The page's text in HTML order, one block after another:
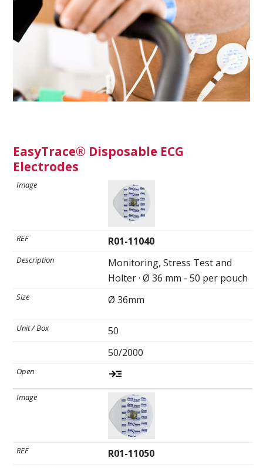
Company
Spirometry
EasyTrace® Disposable ECG
Electrodes
R01-11040
Monitoring, Stress Test and
Holter · Ø 36 mm - 50 per pouch
Ø 36mm
50
50/2000
R01-11050